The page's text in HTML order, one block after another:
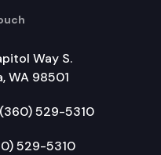
Way S.
WA 98501
(360) 529-5310
529-5310